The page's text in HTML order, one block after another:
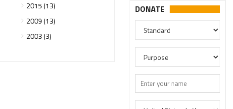
2015 (13)
2009 (13)
2003 (3)
DONATE